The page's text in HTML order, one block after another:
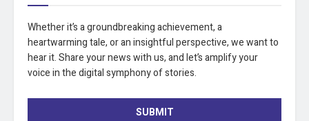
Whether it’s a groundbreaking achievement, a
heartwarming tale, or an insightful perspective, we want to
hear it. Share your news with us, and let’s amplify your
voice in the digital symphony of stories.
SUBMIT